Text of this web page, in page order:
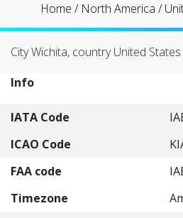
Home / North America /
City Wichita, country United States
Info
IATA Code
ICAO Code
FAA code
Timezone